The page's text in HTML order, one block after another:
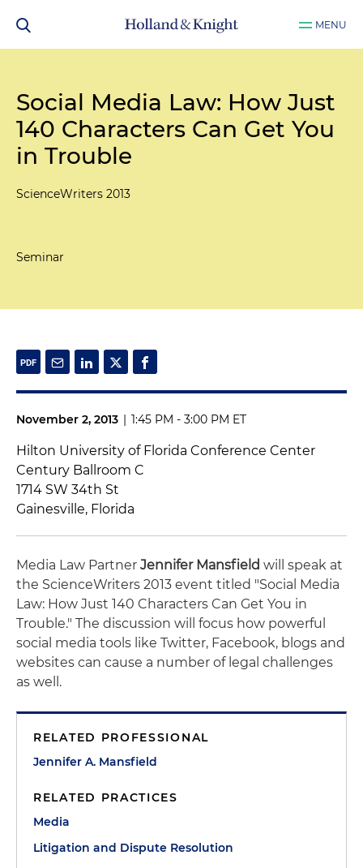
MENU
Social Media Law: How Just
140 Characters Can Get You
in Trouble
ScienceWriters 2013
Seminar
November 2, 2013 | 1:45 PM - 3:00 PM ET
Hilton University of Florida Conference Center
Century Ballroom C
1714 SW 34th St
Gainesville, Florida
Media Law Partner Jennifer Mansfield will speak at
the ScienceWriters 2013 event titled "Social Media
Law: How Just 140 Characters Can Get You in
Trouble." The discussion will focus how powerful
social media tools like Twitter, Facebook, blogs and
websites can cause a number of legal challenges
as well.
RELATED PROFESSIONAL
Jennifer A. Mansfield
RELATED PRACTICES
Media
Litigation and Dispute Resolution